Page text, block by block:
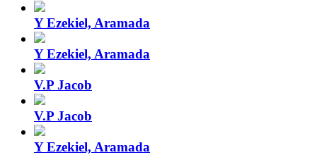
Y Ezekiel, Aramada
Y Ezekiel, Aramada
V.P Jacob
V.P Jacob
Y Ezekiel, Aramada